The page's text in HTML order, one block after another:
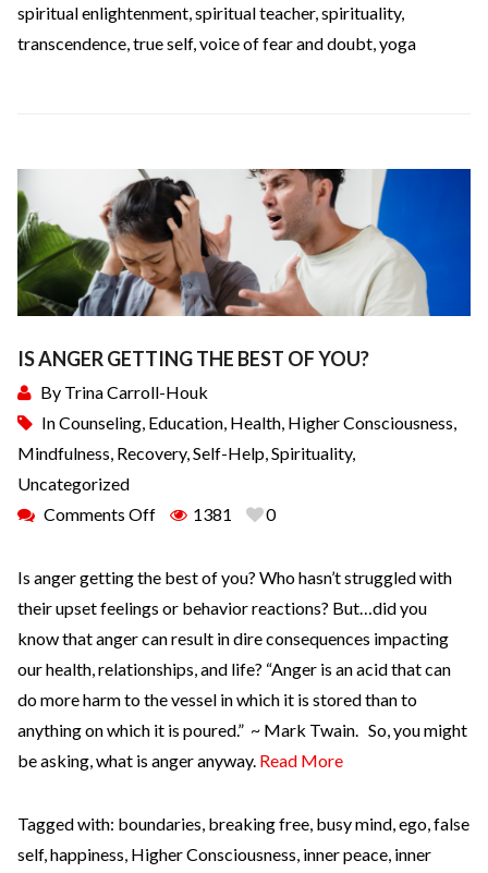
spiritual enlightenment spiritual teacher, spirituality,
transcendence true self, voice of fear and doubt yoga
IS ANGER GETTING THE BEST OF YOU?
By Trina Carroll-Houk
InCounseling Education Health Higher Consciousness
Mindfulness Recovery, Self-Help Spirituality,
Uncategorized
Comments Off
1381 0
Is anger getting the best of you? Who hasn’t struggled with
their upset feelings or behavior reactions? But…did you
know that anger can result in dire consequences impacting
our health, relationships, and life? “Anger is an acid that can
do more harm to the vessel in which it is stored than to
anything on which it is poured.” ~ Mark Twain. So, you might
be asking, what is anger anyway. Read More
Tagged with: boundaries breaking free busy mind ego false
self, happiness Higher Consciousness inner peace inner